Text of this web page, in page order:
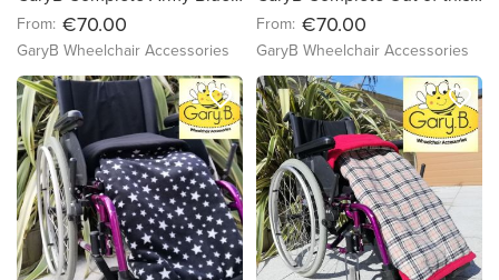
From: €70.00
GaryB Wheelchair Accessories
From: €70.00
GaryB Wheelchair Accessories
favorite_border favorite_border